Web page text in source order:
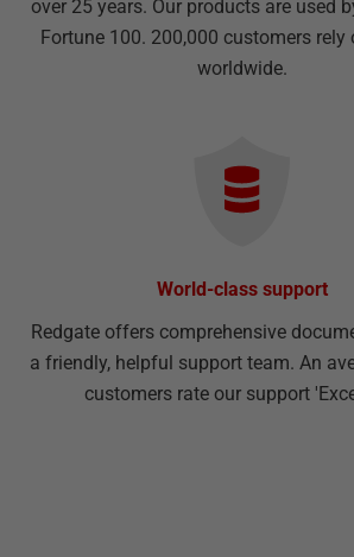
over 25 years. Our products are used
Fortune 100. 200,000 customers rely
worldwide.
World-class support
Redgate offers comprehensive
a friendly, helpful support team. An
customers rate our support